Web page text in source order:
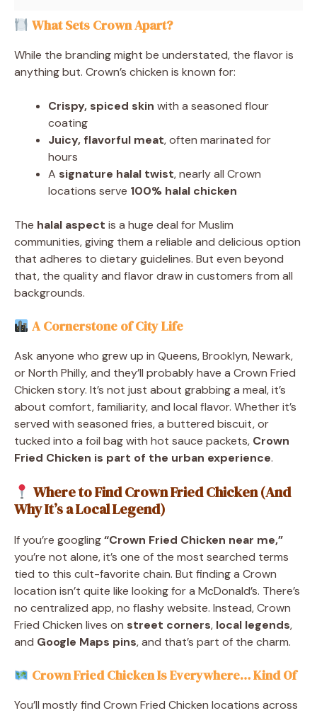
What Sets Crown Apart?
While the branding might be understated, the flavor is
anything but. Crown’s chicken is known for:
Crispy, spiced skin with a seasoned flour
coating
Juicy, flavorful meat, often marinated for
hours
A signature halal twist, nearly all Crown
locations serve 100% halal chicken
The halal aspect is a huge deal for Muslim
communities, giving them a reliable and delicious option
that adheres to dietary guidelines. But even beyond
that, the quality and flavor draw in customers from all
backgrounds.
A Cornerstone of City Life
Ask anyone who grew up in Queens, Brooklyn, Newark,
or North Philly, and they’ll probably have a Crown Fried
Chicken story. It’s not just about grabbing a meal, it’s
about comfort, familiarity, and local flavor. Whether it’s
served with seasoned fries, a buttered biscuit, or
tucked into a foil bag with hot sauce packets, Crown
Fried Chicken is part of the urban experience.
Where to Find Crown Fried Chicken (And
Why It’s a Local Legend)
If you’re googling“Crown Fried Chicken near me,”
you’re not alone, it’s one of the most searched terms
tied to this cult-favorite chain. But finding a Crown
location isn’t quite like looking for a McDonald’s. There’s
no centralized app, no flashy website. Instead, Crown
Fried Chicken lives on street corners, local legends,
and Google Maps pins, and that’s part of the charm.
Crown Fried Chicken Is Everywhere… Kind Of
You’ll mostly find Crown Fried Chicken locations across